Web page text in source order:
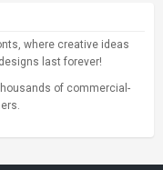
where creative ideas
last forever!
of commercial-